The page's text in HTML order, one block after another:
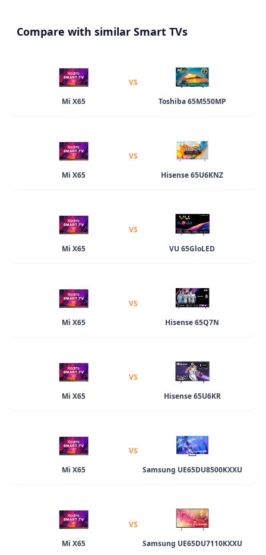
Compare with similar Smart TVs
Mi X65
VS
Toshiba 65M550MP
Mi X65
VS
Hisense 65U6KNZ
Mi X65
VS
VU 65GloLED
Mi X65
VS
Hisense 65Q7N
Mi X65
VS
Hisense 65U6KR
Mi X65
VS
Samsung UE65DU8500KXXU
Mi X65
VS
Samsung UE65DU7110KXXU